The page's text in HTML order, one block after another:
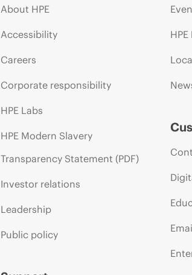
About HPE
Accessibility
Careers
Corporate responsibility
HPE Labs
HPE Modern Slavery
Transparency Statement (PDF)
Investor relations
Leadership
Public policy